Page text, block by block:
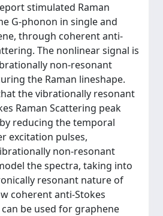
stimulated Raman
G-phonon in single and
through coherent anti-
The nonlinear signal is
non-resonant
the Raman lineshape.
the vibrationally resonant
Raman Scattering peak
reducing the temporal
excitation pulses,
non-resonant
the spectra, taking into
resonant nature of
coherent anti-Stokes
be used for graphene